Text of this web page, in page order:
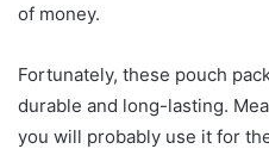
of money.
Fortunately, these pouch
durable and long-lasting.
you will probably use it for